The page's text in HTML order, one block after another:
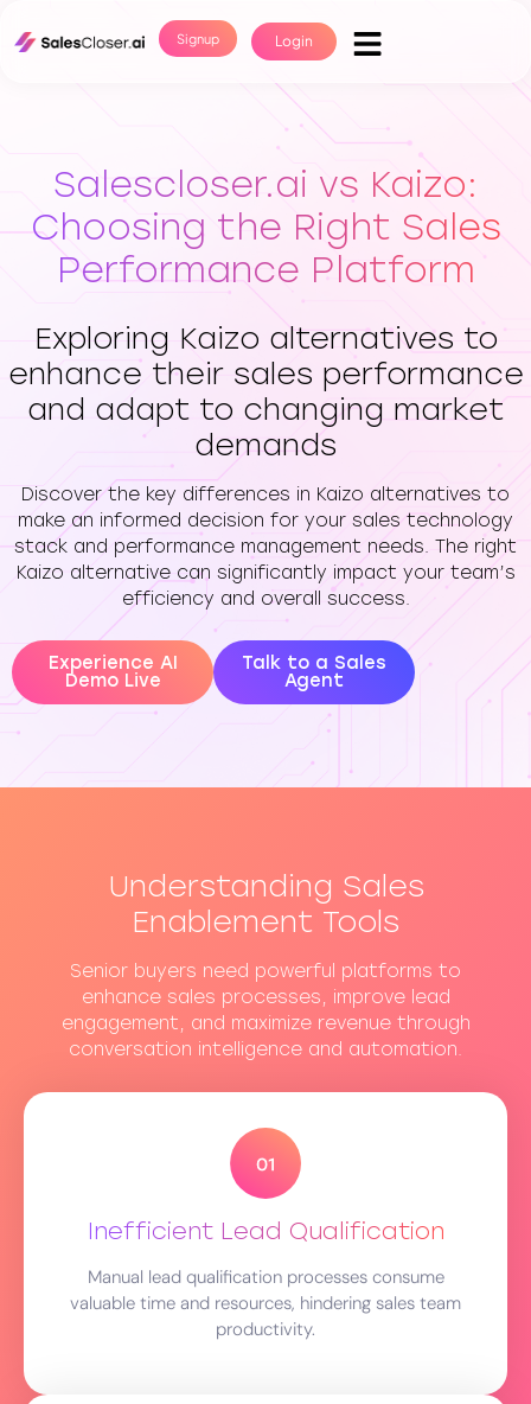
Signup Login
Salescloser.ai vs Kaizo:
Choosing the Right Sales
Performance Platform
Exploring Kaizo alternatives to
enhance their sales performance
and adapt to changing market
demands
Discover the key differences in Kaizo alternatives to
make an informed decision for your sales technology
stack and performance management needs. The right
Kaizo alternative can significantly impact your team’s
efficiency and overall success.
Experience AI
Demo Live
Talk to a Sales
Agent
Understanding Sales
Enablement Tools
Senior buyers need powerful platforms to
enhance sales processes, improve lead
engagement, and maximize revenue through
conversation intelligence and automation.
Inefficient Lead Qualification
Manual lead qualification processes consume
valuable time and resources, hindering sales team
productivity.